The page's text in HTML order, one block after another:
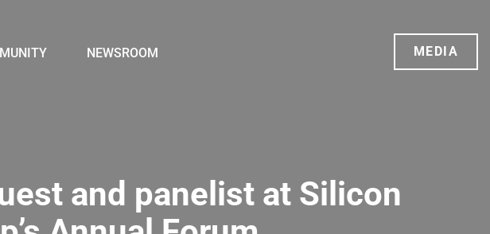
NEWSROOM MEDIA
and panelist at Silicon